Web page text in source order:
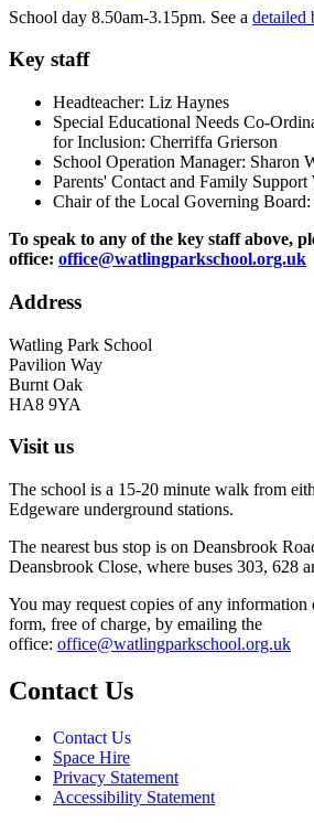
School day 8.50am-3.15pm. See a detailed
Key staff
Headteacher: Liz Haynes
Special Educational Needs Co-
for Inclusion: Cherriffa Grierson
School Operation Manager: Sharon
Parents' Contact and Family
Chair of the Local Governing
To speak to any of the key staff above,
office: office@watlingparkschool.org.uk
Address
Watling Park School
Pavilion Way
Burnt Oak
HA8 9YA
Visit us
The school is a 15-20 minute walk from
Edgeware underground stations.
The nearest bus stop is on Deansbrook
Deansbrook Close, where buses 303, 628
You may request copies of any information
form, free of charge, by emailing the
office: office@watlingparkschool.org.uk
Contact Us
Contact Us
Space Hire
Privacy Statement
Accessibility Statement